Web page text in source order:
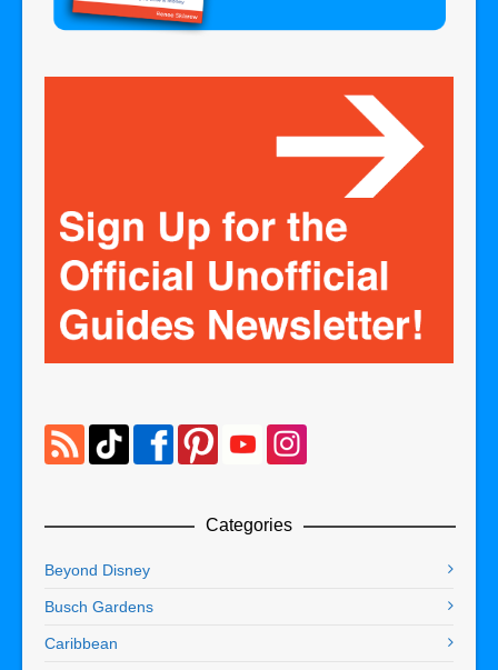
Categories
Beyond Disney
Busch Gardens
Caribbean